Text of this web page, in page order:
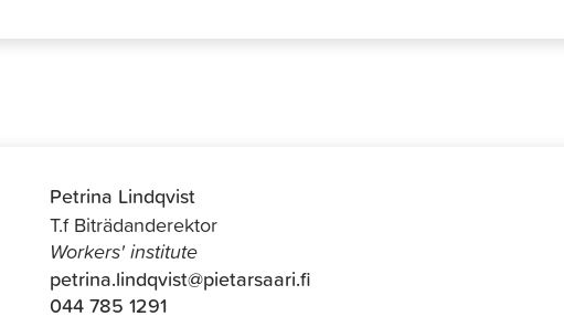
Petrina Lindqvist
T.f Biträdanderektor
Workers' institute
petrina.lindqvist@pietarsaari.fi
044 785 1291